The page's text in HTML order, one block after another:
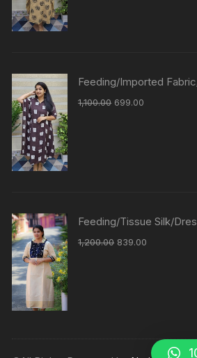
Feeding/Imported
1,100.00 699.00
Feeding/Tissue Silk/
1,200.00 839.00